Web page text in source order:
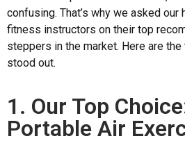
confusing. That’s why we asked our
fitness instructors on their top
steppers in the market. Here are
stood out.
1. Our Top
Portable Air